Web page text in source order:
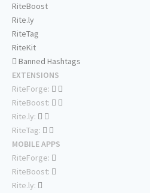
RiteBoost
Rite.ly
RiteTag
RiteKit
Banned Hashtags
EXTENSIONS
RiteForge:
RiteBoost:
Rite.ly:
RiteTag:
MOBILE APPS
RiteForge:
RiteBoost:
Rite.ly: